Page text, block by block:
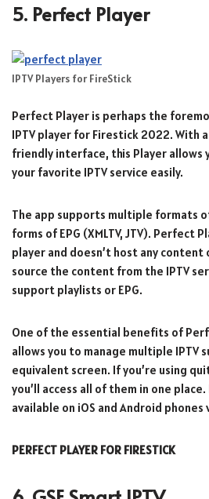
5. Perfect Player
IPTV Players for FireStick
Perfect Player is perhaps the
IPTV player for Firestick 2022. With
friendly interface, this Player allows
your favorite IPTV service easily.
The app supports multiple formats of
forms of EPG (XMLTV, JTV). Perfect
player and doesn’t host any content
source the content from the IPTV
support playlists or EPG.
One of the essential benefits of
allows you to manage multiple IPTV
equivalent screen. If you’re using
you’ll access all of them in one
available on iOS and Android phones
PERFECT PLAYER FOR FIRESTICK